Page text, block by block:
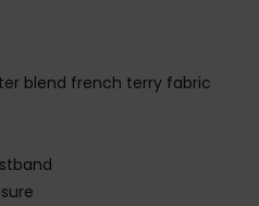
blend french terry fabric